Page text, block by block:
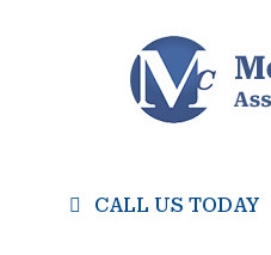
CALL US TODAY